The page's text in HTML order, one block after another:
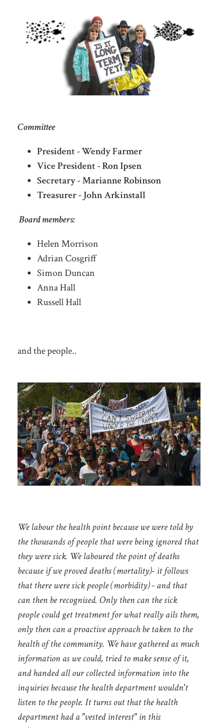
Committee
President - Wendy Farmer
Vice President - Ron Ipsen
Secretary - Marianne Robinson
Treasurer - John Arkinstall
Board members:
Helen Morrison
Adrian Cosgriff
Simon Duncan
Anna Hall
Russell Hall
and the people..
We labour the health point because we were told by
the thousands of people that were being ignored that
they were sick. We laboured the point of deaths
because if we proved deaths (mortality)- it follows
that there were sick people (morbidity) - and that
can then be recognised. Only then can the sick
people could get treatment for what really ails them,
only then can a proactive approach be taken to the
health of the community. We have gathered as much
information as we could, tried to make sense of it,
and handed all our collected information into the
inquiries because the health department wouldn't
listen to the people. It turns out that the health
department had a "vested interest" in this